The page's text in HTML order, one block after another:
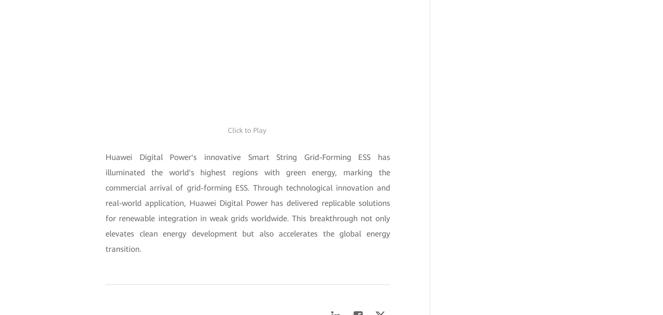
Click to Play
Huawei Digital Power's innovative Smart String Grid-Forming ESS has
illuminated the world's highest regions with green energy, marking the
commercial arrival of grid-forming ESS. Through technological innovation and
real-world application, Huawei Digital Power has delivered replicable solutions
for renewable integration in weak grids worldwide. This breakthrough not only
elevates clean energy development but also accelerates the global energy
transition.